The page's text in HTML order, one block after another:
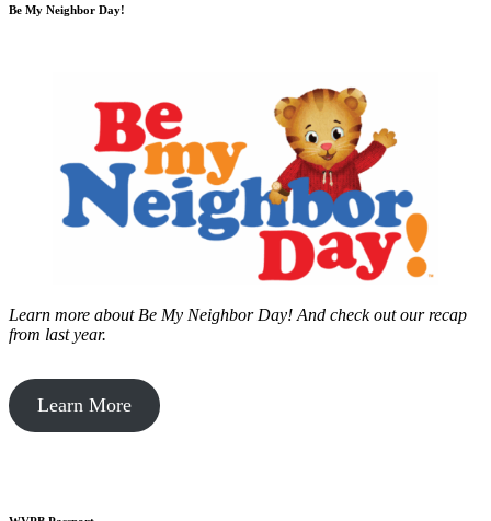
Be My Neighbor Day!
Learn more about Be My Neighbor Day! And check out our recap
from last year.
Learn More